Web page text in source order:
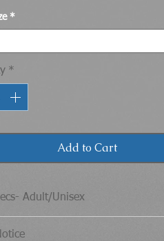
*
*
Add to Cart
Adult/Unisex